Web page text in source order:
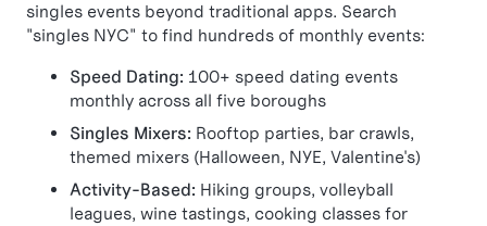
singles events beyond traditional apps. Search
"singles NYC" to find hundreds of monthly events:
Speed Dating: 100+ speed dating events
monthly across all five boroughs
Singles Mixers: Rooftop parties, bar crawls,
themed mixers (Halloween, NYE, Valentine's)
Activity-Based: Hiking groups, volleyball
leagues, wine tastings, cooking classes for